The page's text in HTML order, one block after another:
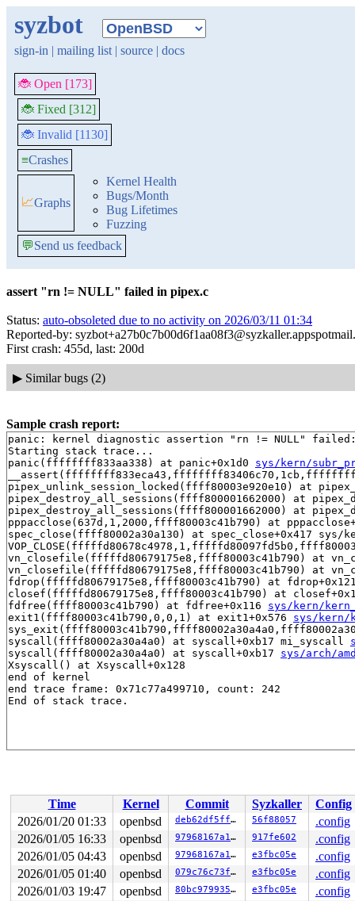
syzbot
sign-in | mailing list | source | docs
🐞 Open [173]
🐞 Fixed [312]
🐞 Invalid [1130]
≡Crashes
📈Graphs
Kernel Health
Bugs/Month
Bug Lifetimes
Fuzzing
💬Send us feedback
assert "rn != NULL" failed in pipex.c
Status: auto-obsoleted due to no activity on 2026/03/11 01:34
Reported-by:
First crash: 455d, last: 200d
▶ Similar bugs (2)
Sample crash report:
panic: kernel diagnostic assertion "rn != NULL"
Starting stack trace...
panic(ffffffff833aa338) at panic+0x1d0 sys/kern/
pipex_unlink_session_locked(ffff80003e920e10) at
pipex_destroy_all_sessions(ffff800001662000) at
pipex_destroy_all_sessions(ffff800001662000) at
pppacclose(637d,1,2000,ffff80003c41b790) at
spec_close(ffff80002a30a130) at spec_close+0x417 sys/
vn_closefile(fffffd80679175e8,ffff80003c41b790) at
vn_closefile(fffffd80679175e8,ffff80003c41b790) at
fdrop(fffffd80679175e8,ffff80003c41b790) at
closef(fffffd80679175e8,ffff80003c41b790) at
fdfree(ffff80003c41b790) at fdfree+0x116 sys/kern/
exit1(ffff80003c41b790,0,0,1) at exit1+0x576 sys/kern/
syscall(ffff80002a30a4a0) at syscall+0xb17 mi_syscall
syscall(ffff80002a30a4a0) at syscall+0xb17 sys/arch/
Xsyscall() at Xsyscall+0x128
end of kernel
end trace frame: 0x71c77a499710, count: 242
Time Kernel Commit Syzkaller
Config
2026/01/20 01:33
openbsd deb62df5ff8f 56f88057
.config
2026/01/05 16:33
openbsd 97968167a1e0 917fe602
.config
2026/01/05 04:43
openbsd 97968167a1e0 e3fbc05e
.config
2026/01/05 01:40
openbsd 079c76c73fb6 e3fbc05e
.config
2026/01/03 19:47
openbsd 80bc9799356e e3fbc05e
.config